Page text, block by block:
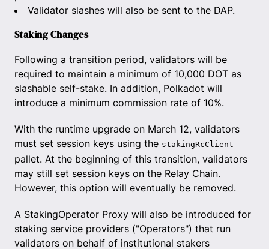
Validator slashes will also be sent to the DAP.
Staking Changes
Following a transition period, validators will be
required to maintain a minimum of 10,000 DOT as
slashable self-stake. In addition, Polkadot will
introduce a minimum commission rate of 10%.
With the runtime upgrade on March 12, validators
must set session keys using the stakingRcClient
pallet. At the beginning of this transition, validators
may still set session keys on the Relay Chain.
However, this option will eventually be removed.
A StakingOperator Proxy will also be introduced for
staking service providers ("Operators") that run
validators on behalf of institutional stakers